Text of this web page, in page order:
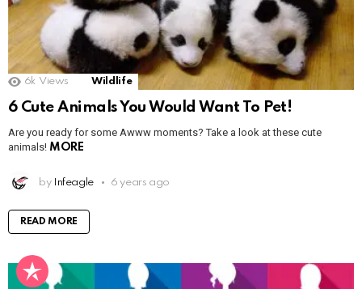
6k Views Wildlife
6 Cute Animals You Would Want To Pet!
Are you ready for some Awww moments? Take a look at these cute
animals! MORE
by Infeagle 6 years ago
READ MORE